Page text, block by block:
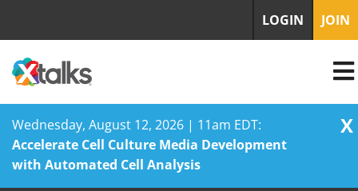
Wednesday, August 12, 2026 | 11am EDT:
Accelerate Cell Culture Media Development
with Automated Cell Analysis
X
LOGIN JOIN